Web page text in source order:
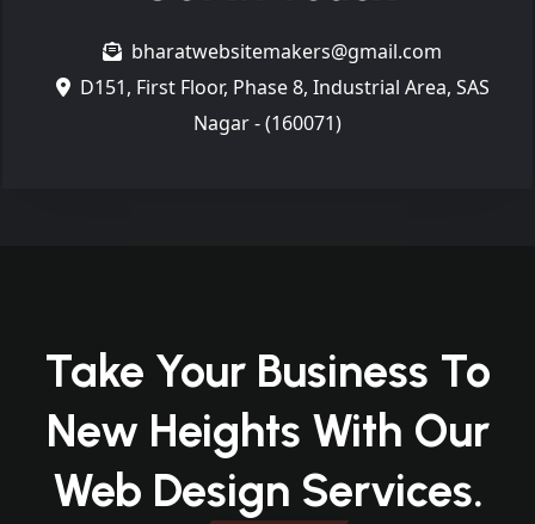
bharatwebsitemakers@gmail.com
D151, First Floor, Phase 8, Industrial Area, SAS
Nagar - (160071)
Take Your Business To
New Heights With Our
Web Design Services.